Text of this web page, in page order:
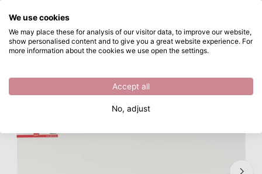
Skip to main content
Directly from stock Talens • Schildersdoek Katoen 3D 90x90cm
What are you looking for?
We use cookies
We may place these for analysis of our visitor data, to improve our website,
show personalised content and to give you a great website experience. For
more information about the cookies we use open the settings.
Accept all
No, adjust